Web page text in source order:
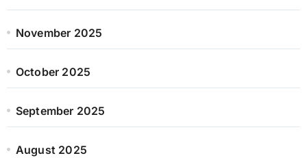
November 2025
October 2025
September 2025
August 2025